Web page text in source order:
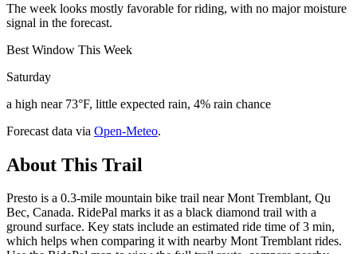
The week looks mostly favorable for riding, with no major moisture
signal in the forecast.
Best Window This Week
Saturday
a high near 73°F, little expected rain, 4% rain chance
Forecast data via Open-Meteo.
About This Trail
Presto is a 0.3-mile mountain bike trail near Mont Tremblant, Qu
Bec, Canada. RidePal marks it as a black diamond trail with a
ground surface. Key stats include an estimated ride time of 3 min,
which helps when comparing it with nearby Mont Tremblant rides.